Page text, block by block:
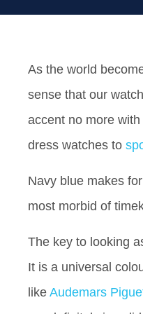
As the world
sense that our
accent no more
dress watches to
Navy blue makes
most morbid of
The key to looking
It is a universal
like Audemars